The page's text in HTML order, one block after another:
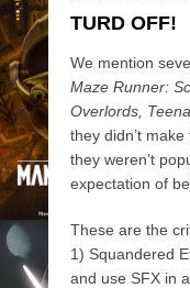
TURD OFF!
We mention
Maze Runner:
Overlords,
they didn’t
they weren’t
expectation of
These are the
1) Squandered
and use SFX in